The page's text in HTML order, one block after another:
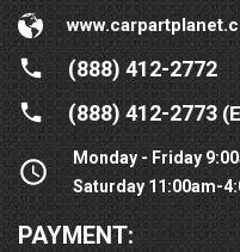
(888) 412-2772
(888) 412-2773
Monday - Friday
Saturday 11:00am-
PAYMENT: